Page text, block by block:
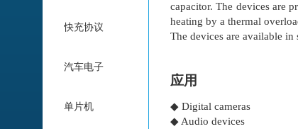
快充协议
汽车电子
单片机
capacitor. The devices are
heating by a thermal
The devices are available
应用
◆ Digital cameras
◆ Audio devices